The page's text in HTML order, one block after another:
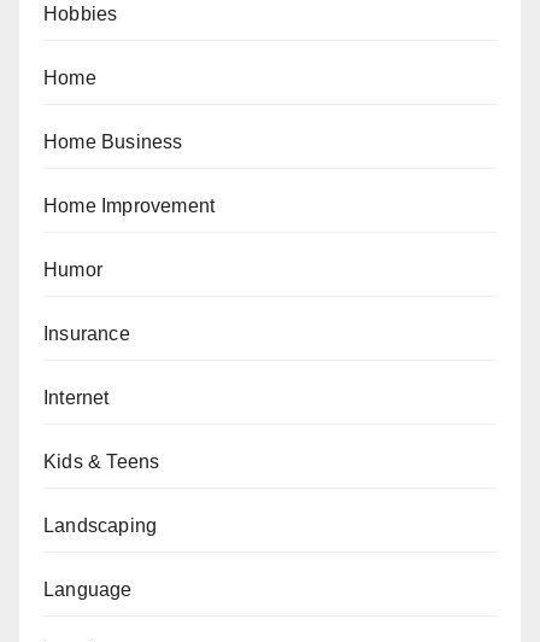
Hobbies
Home
Home Business
Home Improvement
Humor
Insurance
Internet
Kids & Teens
Landscaping
Language